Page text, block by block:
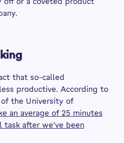
that so-called
productive. According to
the University of
an average of 25 minutes
after we’ve been